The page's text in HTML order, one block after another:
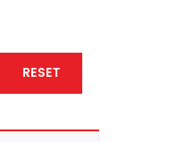
RESET